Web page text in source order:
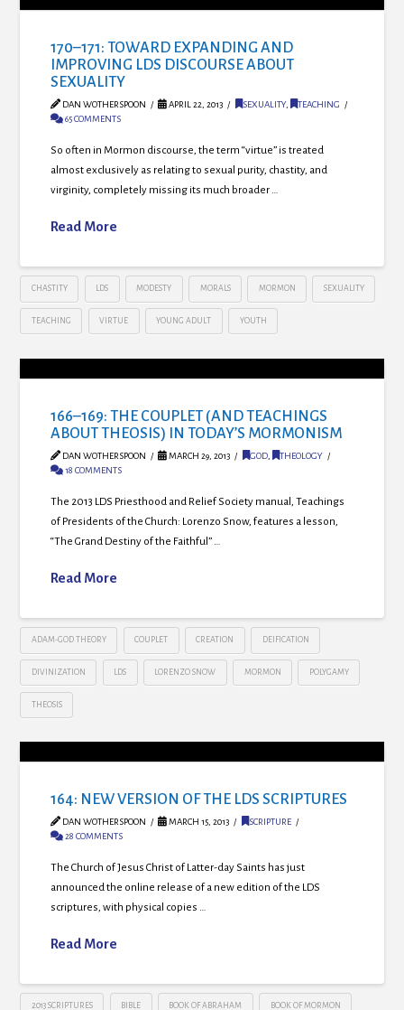
170–171: TOWARD EXPANDING AND
IMPROVING LDS DISCOURSE ABOUT
SEXUALITY
DAN WOTHERSPOON APRIL 22, 2013 SEXUALITY,
TEACHING
65 COMMENTS
So often in Mormon discourse, the term “virtue” is treated
almost exclusively as relating to sexual purity, chastity, and
virginity, completely missing its much broader …
Read More
CHASTITY LDS MODESTY MORALS MORMON SEXUALITY
TEACHING VIRTUE YOUNG ADULT YOUTH
166–169: THE COUPLET (AND TEACHINGS
ABOUT THEOSIS) IN TODAY’S MORMONISM
DAN WOTHERSPOON MARCH 29, 2013 GOD,
THEOLOGY
18 COMMENTS
The 2013 LDS Priesthood and Relief Society manual, Teachings
of Presidents of the Church: Lorenzo Snow, features a lesson,
“The Grand Destiny of the Faithful” …
Read More
ADAM-GOD THEORY COUPLET CREATION DEIFICATION
DIVINIZATION LDS LORENZO SNOW MORMON POLYGAMY
THEOSIS
164: NEW VERSION OF THE LDS SCRIPTURES
DAN WOTHERSPOON MARCH 15, 2013
SCRIPTURE
28 COMMENTS
The Church of Jesus Christ of Latter-day Saints has just
announced the online release of a new edition of the LDS
scriptures, with physical copies …
Read More
2013 SCRIPTURES BIBLE BOOK OF ABRAHAM BOOK OF MORMON